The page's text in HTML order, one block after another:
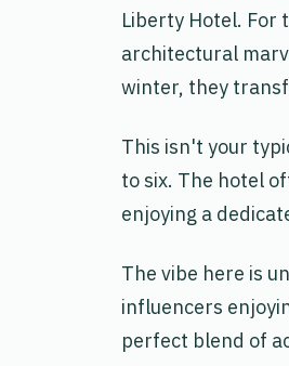
Liberty Hotel. For
architectural
winter, they
This isn't your
to six. The hotel
enjoying a
The vibe here is
influencers
perfect blend of